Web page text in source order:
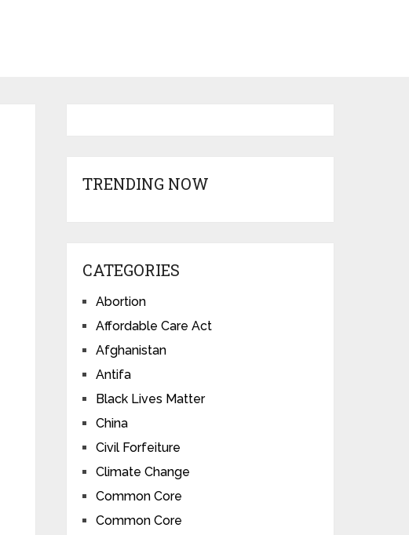
TRENDING NOW
CATEGORIES
Abortion
Affordable Care Act
Afghanistan
Antifa
Black Lives Matter
China
Civil Forfeiture
Climate Change
Common Core
Common Core